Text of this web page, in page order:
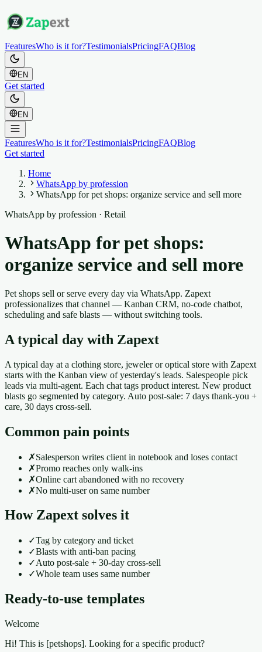
FeaturesWho is it for?TestimonialsPricingFAQBlog
EN
Get started
EN
FeaturesWho is it for?TestimonialsPricingFAQBlog
Get started
Home
WhatsApp by profession
WhatsApp for pet shops: organize service and sell more
WhatsApp by profession · Retail
WhatsApp for pet shops:
organize service and sell more
Pet shops sell or serve every day via WhatsApp. Zapext
professionalizes that channel — Kanban CRM, no-code chatbot,
scheduling and safe blasts — without switching tools.
A typical day with Zapext
A typical day at a clothing store, jeweler or optical store with Zapext
starts with the Kanban view of yesterday's leads. Salespeople pick
leads via multi-agent. Each chat tags product interest. New product
blasts go segmented by category. Auto post-sale: 7 days thank-you +
care, 30 days cross-sell.
Common pain points
✗Salesperson writes client in notebook and loses contact
✗Promo reaches only walk-ins
✗Online cart abandoned with no recovery
✗No multi-user on same number
How Zapext solves it
✓Tag by category and ticket
✓Blasts with anti-ban pacing
✓Auto post-sale + 30-day cross-sell
✓Whole team uses same number
Ready-to-use templates
Welcome
Hi! This is [petshops]. Looking for a specific product?